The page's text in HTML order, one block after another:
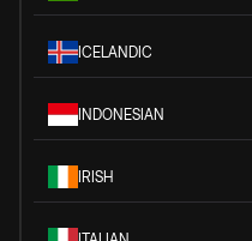
ICELANDIC
INDONESIAN
IRISH